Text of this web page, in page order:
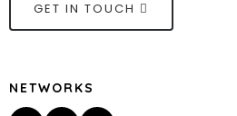
GET IN TOUCH
NETWORKS